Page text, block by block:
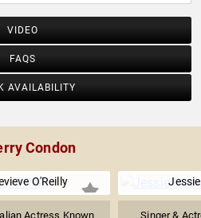
VIDEO
FAQS
AVAILABILITY
Condon
O'Reilly
Actress Known
Singer &